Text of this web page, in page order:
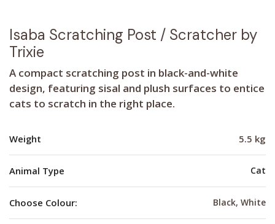
Isaba Scratching Post / Scratcher by
Trixie
A compact scratching post in black-and-white
design, featuring sisal and plush surfaces to entice
cats to scratch in the right place.
Weight 5.5 kg
Animal Type Cat
Choose Colour: Black, White